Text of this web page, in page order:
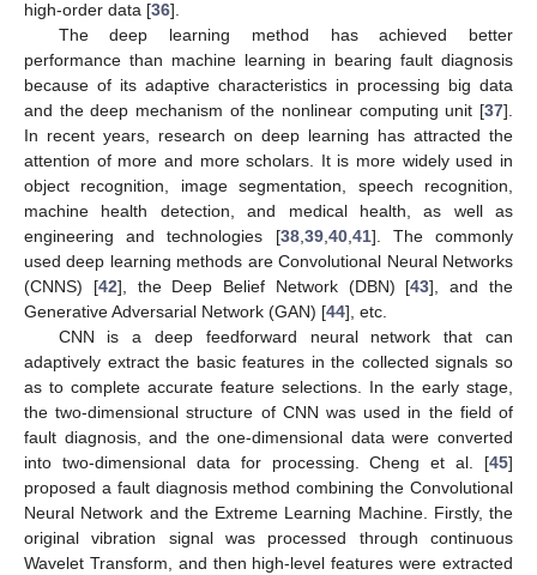
high-order data [36].
The deep learning method has achieved better
performance than machine learning in bearing fault diagnosis
because of its adaptive characteristics in processing big data
and the deep mechanism of the nonlinear computing unit [37].
In recent years, research on deep learning has attracted the
attention of more and more scholars. It is more widely used in
object recognition, image segmentation, speech recognition,
machine health detection, and medical health, as well as
engineering and technologies [38, 39, 40, 41]. The commonly
used deep learning methods are Convolutional Neural Networks
(CNNS) [42], the Deep Belief Network (DBN) [43], and the
Generative Adversarial Network (GAN) [44], etc.
CNN is a deep feedforward neural network that can
adaptively extract the basic features in the collected signals so
as to complete accurate feature selections. In the early stage,
the two-dimensional structure of CNN was used in the field of
fault diagnosis, and the one-dimensional data were converted
into two-dimensional data for processing. Cheng et al. [45]
proposed a fault diagnosis method combining the Convolutional
Neural Network and the Extreme Learning Machine. Firstly, the
original vibration signal was processed through continuous
Wavelet Transform, and then high-level features were extracted